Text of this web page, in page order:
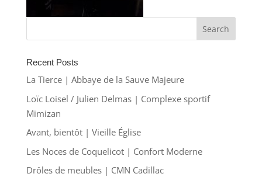
Recent Posts
La Tierce | Abbaye de la Sauve Majeure
Loïc Loisel / Julien Delmas | Complexe sportif
Mimizan
Avant, bientôt | Vieille Église
Les Noces de Coquelicot | Confort Moderne
Drôles de meubles | CMN Cadillac